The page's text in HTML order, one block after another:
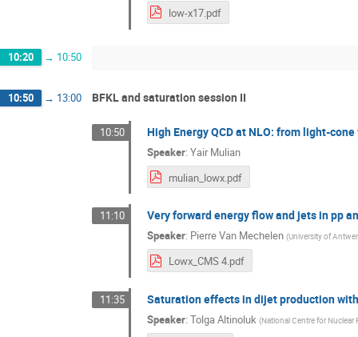
low-x17.pdf
10:20 → 10:50
10:50 → 13:00 BFKL and saturation session II
10:50 High Energy QCD at NLO: from light-
Speaker: Yair Mulian
mulian_lowx.pdf
11:10 Very forward energy flow and jets in pp
Speaker: Pierre Van Mechelen (University of
Lowx_CMS 4.pdf
11:35 Saturation effects in dijet production
Speaker: Tolga Altinoluk (National Centre for Nuclear